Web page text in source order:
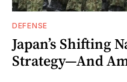
DEFENSE
Japan’s Shifting
Strategy—And